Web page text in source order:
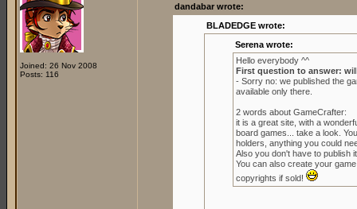
Joined: 26 Nov 2008
Posts: 116
dandabar wrote:
BLADEDGE wrote:
Serena wrote:
Hello everybody ^^
First question to answer:
- Sorry no: we published the
available only there.
2 words about GameCrafter:
it is a great site, with a
board games... take a look.
holders, anything you could
Also you don't have to publish
You can also create your
copyrights if sold!